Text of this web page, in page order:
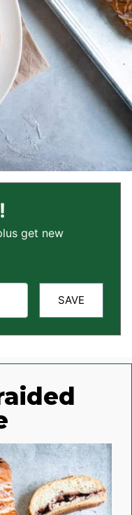
get new
SAVE